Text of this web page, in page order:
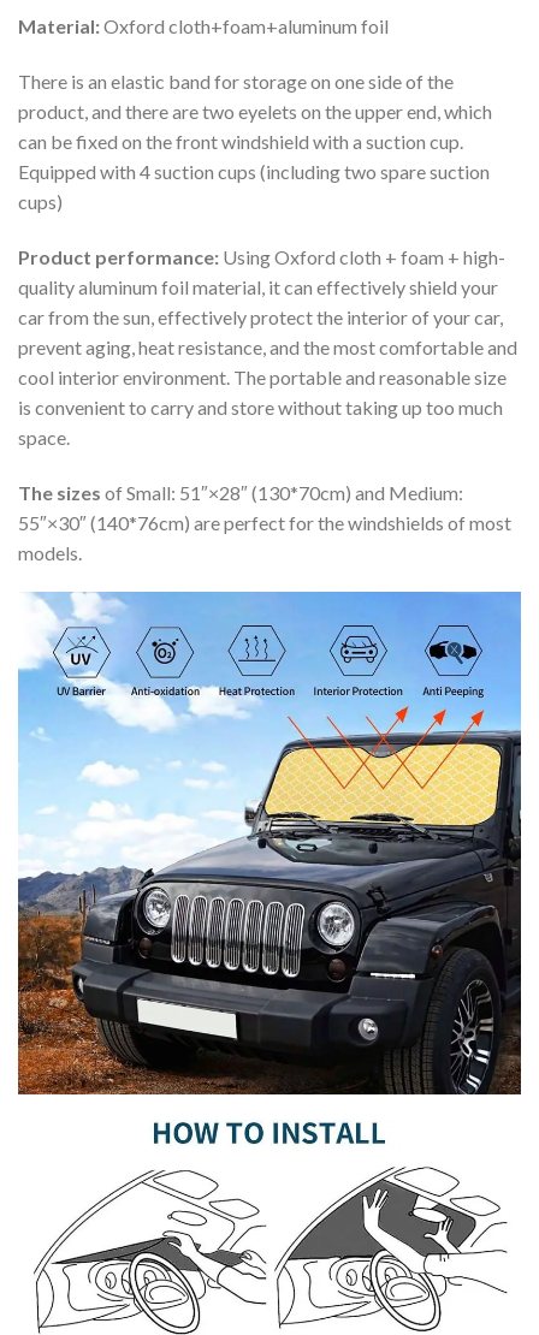
Material:Oxford cloth+foam+aluminum foil
There is an elastic band for storage on one side of the
product, and there are two eyelets on the upper end, which
can be fixed on the front windshield with a suction cup.
Equipped with 4 suction cups (including two spare suction
cups)
Product performance: Using Oxford cloth + foam + high-
quality aluminum foil material, it can effectively shield your
car from the sun, effectively protect the interior of your car,
prevent aging, heat resistance, and the most comfortable and
cool interior environment. The portable and reasonable size
is convenient to carry and store without taking up too much
space.
The sizes of Small: 51″×28″ (130*70cm) and Medium:
55″×30″ (140*76cm) are perfect for the windshields of most
models.